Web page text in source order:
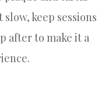
keep sessions
after to make it a